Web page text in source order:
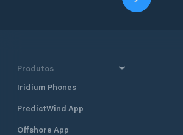
Produtos
Iridium Phones
PredictWind App
Offshore App